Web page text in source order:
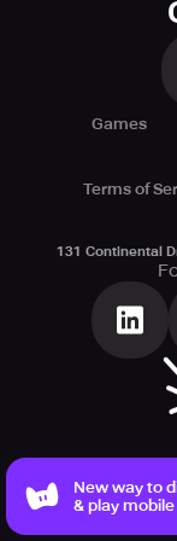
Games
Terms of
131 Continental
New way to
& play